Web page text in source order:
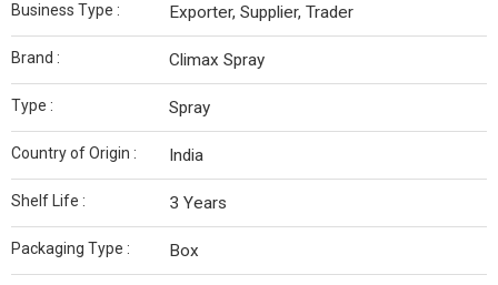
Business Type : Exporter, Supplier, Trader
Brand : Climax Spray
Type : Spray
Country of Origin : India
Shelf Life : 3 Years
Packaging Type : Box